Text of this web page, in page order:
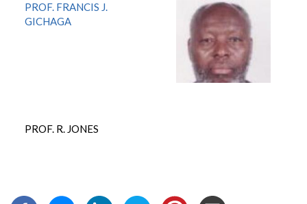
PROF. FRANCIS J.
GICHAGA
PROF. R. JONES